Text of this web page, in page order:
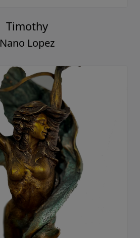
Timothy
Nano Lopez